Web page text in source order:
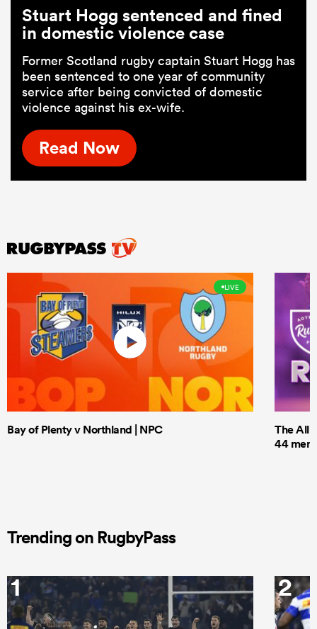
Stuart Hogg sentenced and fined
in domestic violence case
Former Scotland rugby captain Stuart Hogg has
been sentenced to one year of community
service after being convicted of domestic
violence against his ex-wife.
Read Now
LIVE
Bay of Plenty v Northland | NPC
The All
44 men
Trending on RugbyPass
1 2